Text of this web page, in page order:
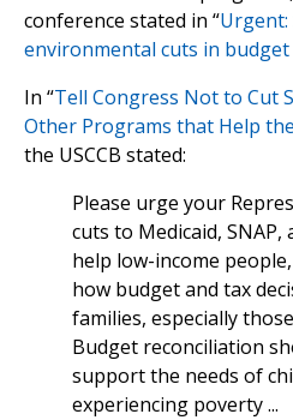
conference stated in “Urgent:
environmental cuts in
In “Tell Congress Not to Cut
Other Programs that Help
the USCCB stated:
Please urge your
cuts to Medicaid,
help low-income
how budget and tax
families, especially
Budget reconciliation
support the needs of
experiencing poverty ...